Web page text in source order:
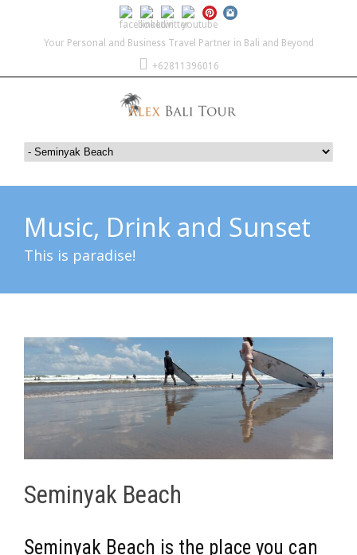
Your Personal and Business Travel Partner in Bali and Beyond
+62811396016
Music, Drink and Sunset
This is paradise!
Seminyak Beach
Seminyak Beach is the place you can